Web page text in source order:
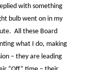
with something
bulb went on in my
All these Board
what I do, making
– they are leading